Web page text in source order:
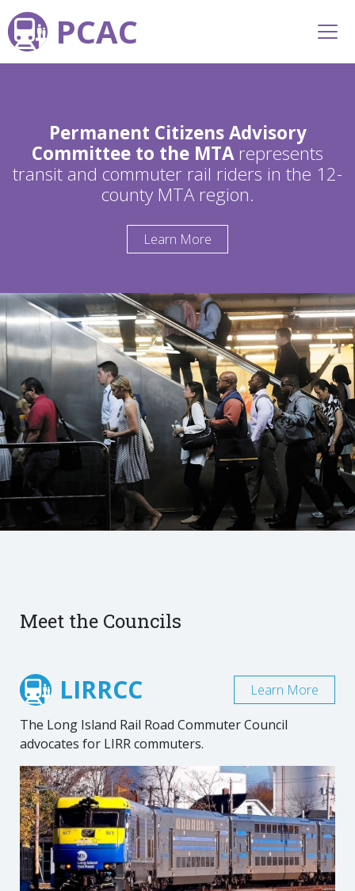
PCAC
Permanent Citizens Advisory
Committee to the MTArepresents
transit and commuter rail riders in the 12-
county MTA region.
Learn More
Meet the Councils
LIRRCC
The Long Island Rail Road Commuter Council
advocates for LIRR commuters.
Learn More